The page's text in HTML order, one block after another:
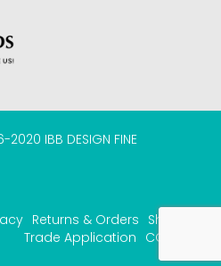
2020 IBB DESIGN FINE
Returns & Orders Shipping
Trade Application COVID-19